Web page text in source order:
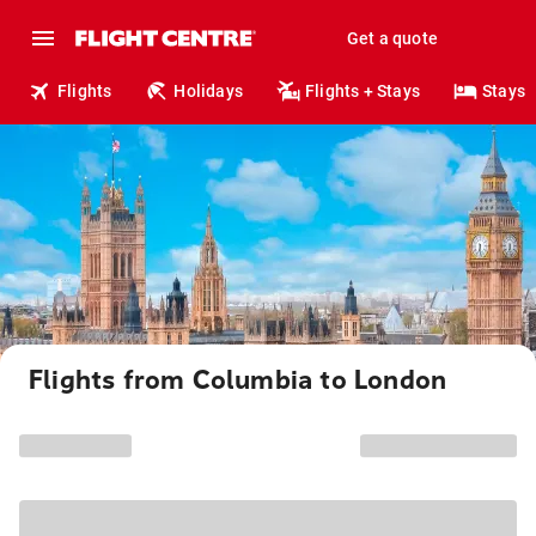
Get a quote
Flights Holidays Flights + Stays Stays
Flights from Columbia to London